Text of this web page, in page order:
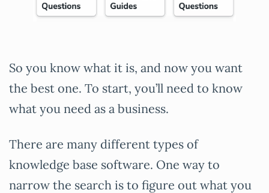
So you know what it is, and now you want
the best one. To start, you’ll need to know
what you need as a business.
There are many different types of
knowledge base software. One way to
narrow the search is to figure out what you